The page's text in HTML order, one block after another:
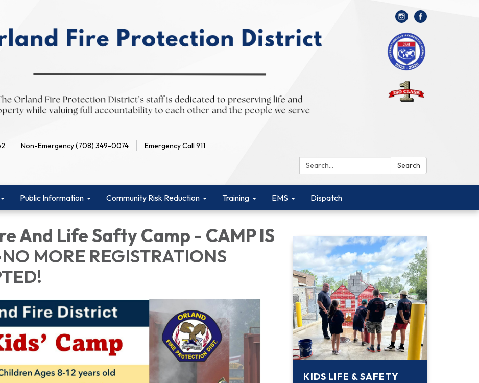
Non-Emergency (708) 349-0074 Emergency Call 911
Search: Search
Public Information Community Risk Reduction Training EMS Dispatch
And Life Safty Camp - CAMP IS
NO MORE REGISTRATIONS
KIDS LIFE & SAFETY